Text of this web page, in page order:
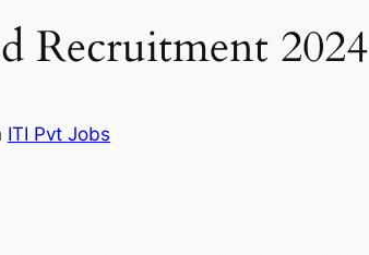
Recruitment 2024
ITI Pvt Jobs